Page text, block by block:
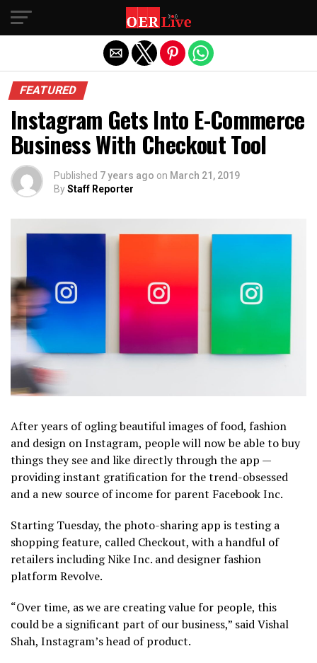
FEATURED
Instagram Gets Into E-Commerce
Business With Checkout Tool
Published 7 years ago on March 21, 2019
ByStaff Reporter
After years of ogling beautiful images of food, fashion
and design on Instagram, people will now be able to buy
things they see and like directly through the app —
providing instant gratification for the trend-obsessed
and a new source of income for parent Facebook Inc.
Starting Tuesday, the photo-sharing app is testing a
shopping feature, called Checkout, with a handful of
retailers including Nike Inc. and designer fashion
platform Revolve.
“Over time, as we are creating value for people, this
could be a significant part of our business,” said Vishal
Shah, Instagram’s head of product.
Exit mobile version